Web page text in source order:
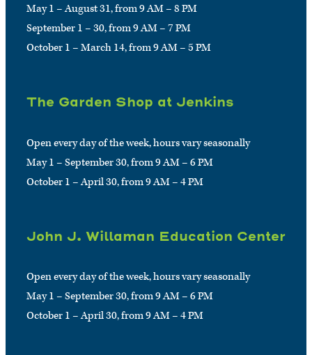
May 1 – August 31, from 9 AM – 8 PM
September 1 – 30, from 9 AM – 7 PM
October 1 – March 14, from 9 AM – 5 PM
The Garden Shop at Jenkins
Open every day of the week, hours vary seasonally
May 1 – September 30, from 9 AM – 6 PM
October 1 – April 30, from 9 AM – 4 PM
John J. Willaman Education Center
Open every day of the week, hours vary seasonally
May 1 – September 30, from 9 AM – 6 PM
October 1 – April 30, from 9 AM – 4 PM